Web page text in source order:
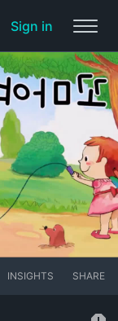
Sign in
INSIGHTS SHARE